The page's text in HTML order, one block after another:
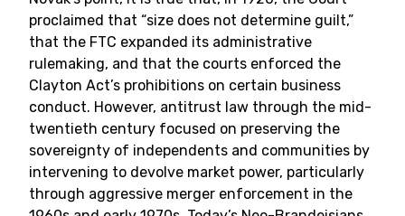
proclaimed that “size does not determine guilt,”
that the FTC expanded its administrative
rulemaking, and that the courts enforced the
Clayton Act’s prohibitions on certain business
conduct. However, antitrust law through the mid-
twentieth century focused on preserving the
sovereignty of independents and communities by
intervening to devolve market power, particularly
through aggressive merger enforcement in the